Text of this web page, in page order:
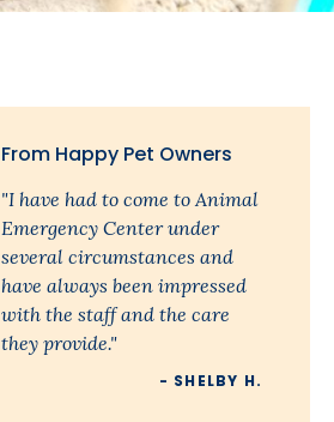
From Happy Pet Owners
"I have had to come to Animal
Emergency Center under
several circumstances and
have always been impressed
with the staff and the care
they provide."
- SHELBY H.